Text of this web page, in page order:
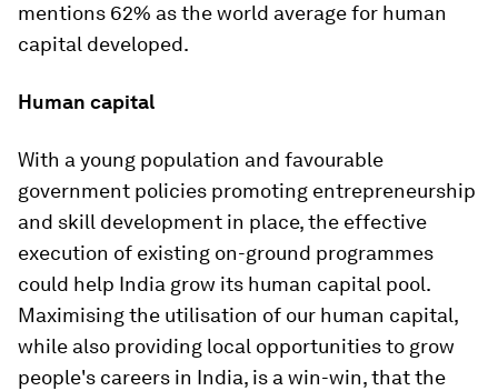
mentions 62% as the world average for human
capital developed.
Human capital
With a young population and favourable
government policies promoting entrepreneurship
and skill development in place, the effective
execution of existing on-ground programmes
could help India grow its human capital pool.
Maximising the utilisation of our human capital,
while also providing local opportunities to grow
people's careers in India, is a win-win, that the